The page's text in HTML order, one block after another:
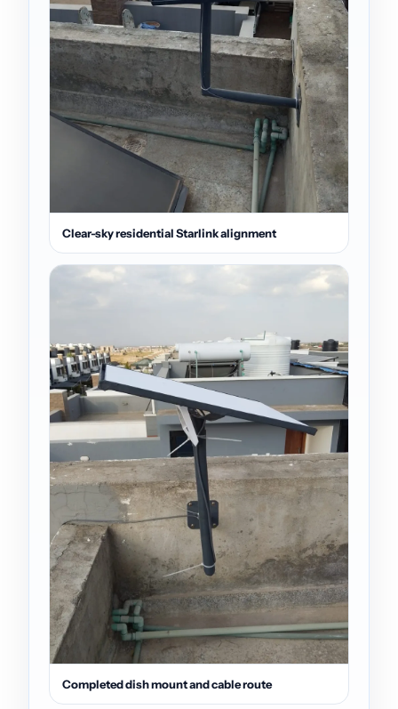
Clear-sky residential Starlink alignment
Completed dish mount and cable route